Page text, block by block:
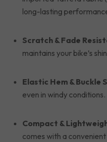
long-lasting
Scratch & Fade
maintains your bike’s
Elastic Hem & Buckle
even in windy conditions.
Compact &
comes with a